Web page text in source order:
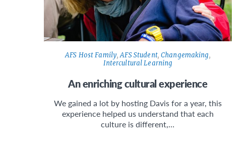
AFS Host Family,AFS Student,Changemaking,
Intercultural Learning
An enriching cultural experience
We gained a lot by hosting Davis for a year, this
experience helped us understand that each
culture is different,…